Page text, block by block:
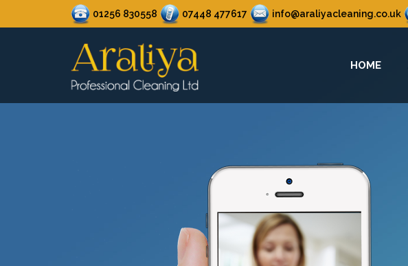
01256 830558 07448 477617 info@araliyacleaning.co.uk
HOME